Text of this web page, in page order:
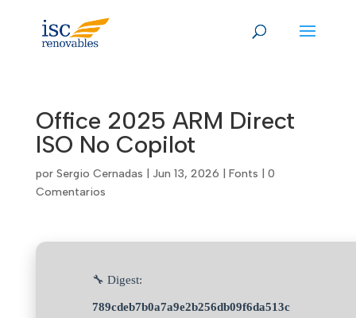
Office 2025 ARM Direct
ISO No Copilot
por Sergio Cernadas Jun 13, 2026 Fonts
0
Comentarios
🔧 Digest:
789cdeb7b0a7a9e2b256db09f6da513c